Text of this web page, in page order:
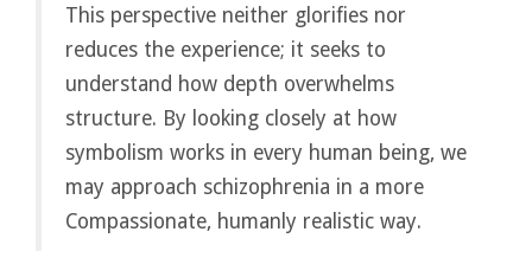
This perspective neither glorifies nor
reduces the experience; it seeks to
understand how depth overwhelms
structure. By looking closely at how
symbolism works in every human being, we
may approach schizophrenia in a more
Compassionate, humanly realistic way.